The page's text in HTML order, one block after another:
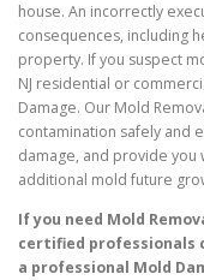
house. An incorrectly
consequences, including
property. If you suspect
NJ residential or
Damage. Our Mold
contamination safely and
damage, and provide
additional mold future
If you need Mold
certified professionals
a professional Mold